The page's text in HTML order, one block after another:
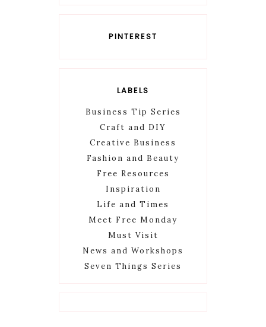
PINTEREST
LABELS
Business Tip Series
Craft and DIY
Creative Business
Fashion and Beauty
Free Resources
Inspiration
Life and Times
Meet Free Monday
Must Visit
News and Workshops
Seven Things Series